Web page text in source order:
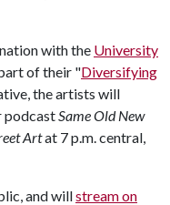
with the University
of their "Diversifying
the artists will
podcast Same Old New
Artat 7 p.m. central,
and willstream on